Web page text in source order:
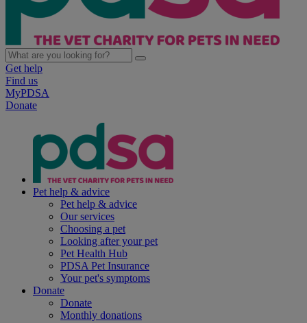
Get help
Find us
MyPDSA
Donate
Pet help & advice
Pet help & advice
Our services
Choosing a pet
Looking after your pet
Pet Health Hub
PDSA Pet Insurance
Your pet's symptoms
Donate
Donate
Monthly donations